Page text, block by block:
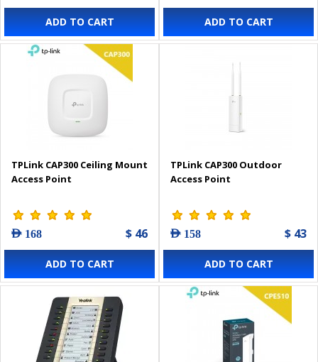
ADD TO CART ADD TO CART
TPLink CAP300 Ceiling Mount
Access Point
AED 168 $ 46
ADD TO CART
TPLink CAP300 Outdoor
Access Point
AED 158 $ 43
ADD TO CART